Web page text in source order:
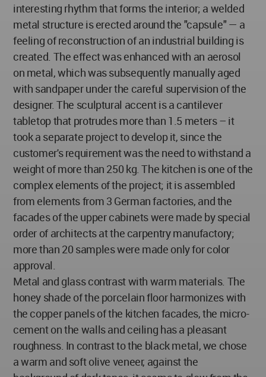
interesting rhythm that forms the interior; a welded
metal structure is erected around the "capsule" — a
feeling of reconstruction of an industrial building is
created. The effect was enhanced with an aerosol
on metal, which was subsequently manually aged
with sandpaper under the careful supervision of the
designer. The sculptural accent is a cantilever
tabletop that protrudes more than 1.5 meters – it
took a separate project to develop it, since the
customer's requirement was the need to withstand a
weight of more than 250 kg. The kitchen is one of the
complex elements of the project; it is assembled
from elements from 3 German factories, and the
facades of the upper cabinets were made by special
order of architects at the carpentry manufactory;
more than 20 samples were made only for color
approval.
Metal and glass contrast with warm materials. The
honey shade of the porcelain floor harmonizes with
the copper panels of the kitchen facades, the micro-
cement on the walls and ceiling has a pleasant
roughness. In contrast to the black metal, we chose
a warm and soft olive veneer, against the